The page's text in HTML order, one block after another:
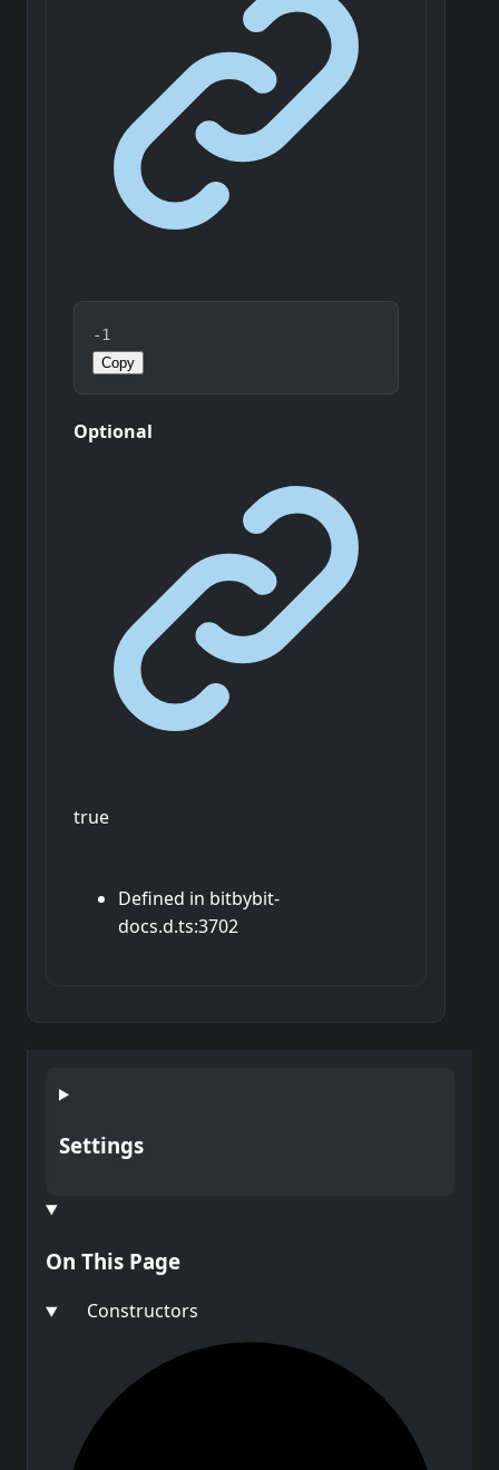
-1
Copy
Optional
true
Defined in bitbybit-
docs.d.ts:3702
Settings
On This Page
Constructors